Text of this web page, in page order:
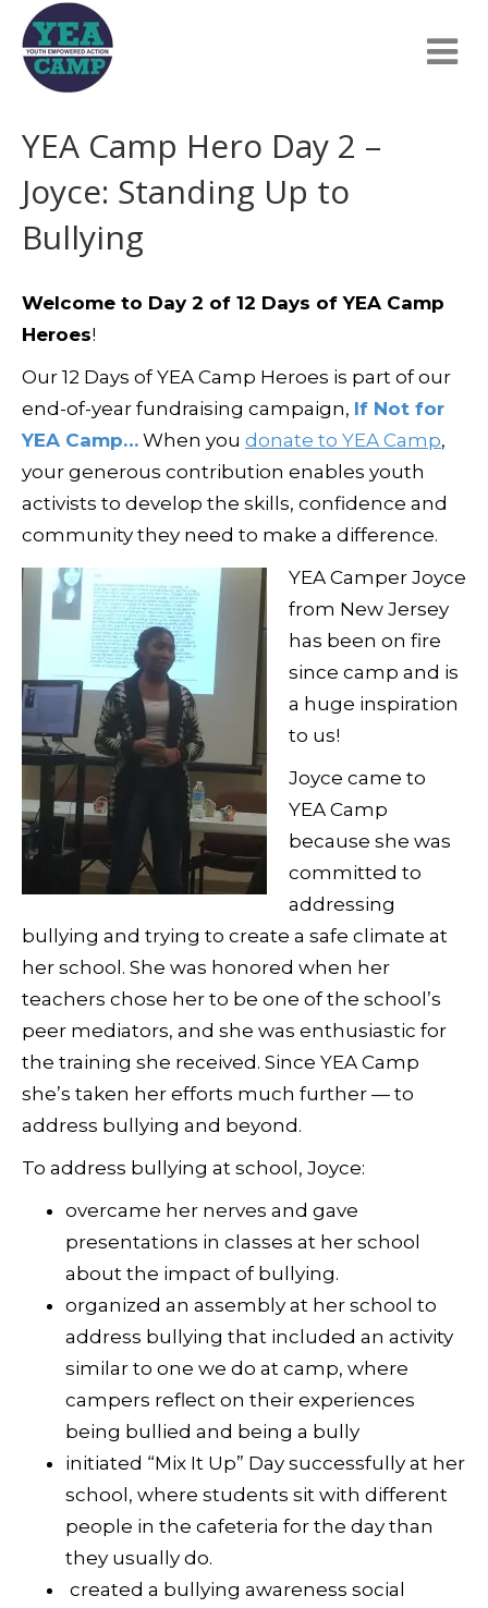
YEA Camp Hero Day 2 –
Joyce: Standing Up to
Bullying
Welcome to Day 2 of 12 Days of YEA Camp
Heroes!
Our 12 Days of YEA Camp Heroes is part of our
end-of-year fundraising campaign, If Not for
YEA Camp… When you donate to YEA Camp,
your generous contribution enables youth
activists to develop the skills, confidence and
community they need to make a difference.
YEA Camper Joyce
from New Jersey
has been on fire
since camp and is
a huge inspiration
to us!
Joyce came to
YEA Camp
because she was
committed to
addressing
bullying and trying to create a safe climate at
her school. She was honored when her
teachers chose her to be one of the school’s
peer mediators, and she was enthusiastic for
the training she received. Since YEA Camp
she’s taken her efforts much further — to
address bullying and beyond.
To address bullying at school, Joyce:
overcame her nerves and gave
presentations in classes at her school
about the impact of bullying.
organized an assembly at her school to
address bullying that included an activity
similar to one we do at camp, where
campers reflect on their experiences
being bullied and being a bully
initiated “Mix It Up” Day successfully at her
school, where students sit with different
people in the cafeteria for the day than
they usually do.
created a bullying awareness social